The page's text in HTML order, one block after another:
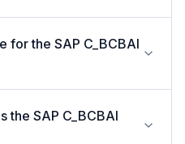
for the SAP C_BCBAI
the SAP C_BCBAI